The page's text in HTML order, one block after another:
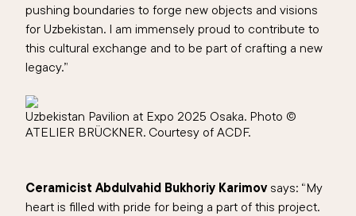
pushing boundaries to forge new objects and visions
for Uzbekistan. I am immensely proud to contribute to
this cultural exchange and to be part of crafting a new
legacy.”
Uzbekistan Pavilion at Expo 2025 Osaka. Photo ©
ATELIER BRÜCKNER. Courtesy of ACDF.
Ceramicist Abdulvahid Bukhoriy Karimovsays: “My
heart is filled with pride for being a part of this project.